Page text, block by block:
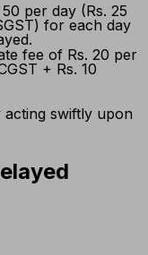
per day (Rs. 25
for each day
fee of Rs. 20 per
+ Rs. 10
swiftly upon